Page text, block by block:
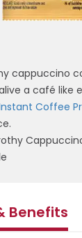
cappuccino
a café like
Coffee
Benefits